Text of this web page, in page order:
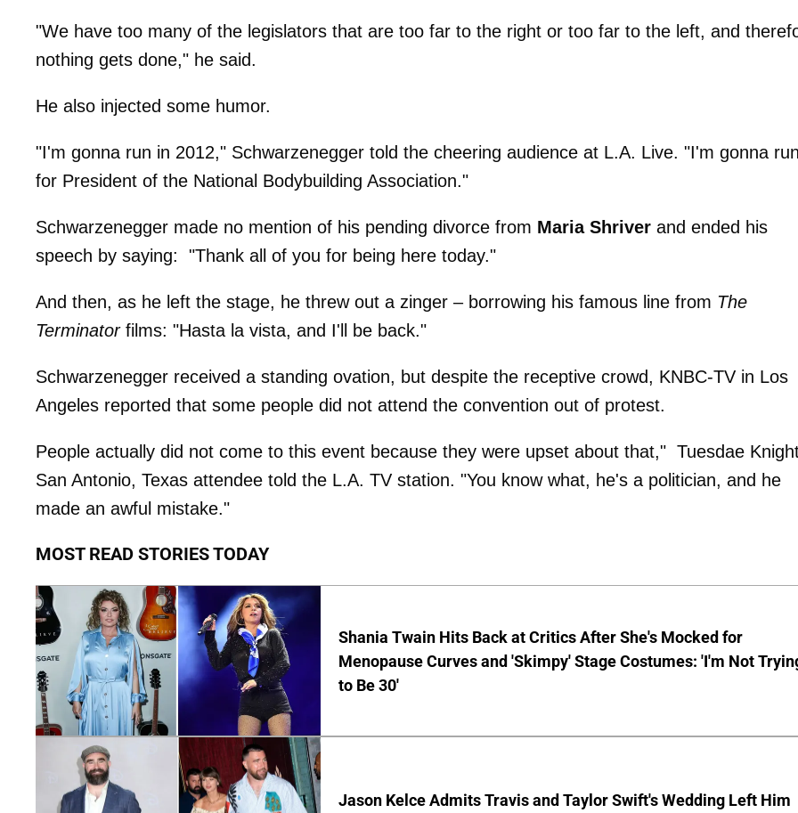
"We have too many of the legislators that are too far to the right or too far to the left, and
nothing gets done," he said.
He also injected some humor.
"I'm gonna run in 2012," Schwarzenegger told the cheering audience at L.A. Live. "I'm gonna run
for President of the National Bodybuilding Association."
Schwarzenegger made no mention of his pending divorce from Maria Shriver and ended his
speech by saying: "Thank all of you for being here today."
And then, as he left the stage, he threw out a zinger – borrowing his famous line from The
Terminatorfilms: "Hasta la vista, and I'll be back."
Schwarzenegger received a standing ovation, but despite the receptive crowd, KNBC-TV in Los
Angeles reported that some people did not attend the convention out of protest.
People actually did not come to this event because they were upset about that," Tuesdae
San Antonio, Texas attendee told the L.A. TV station. "You know what, he's a politician, and he
made an awful mistake."
MOST READ STORIES TODAY
Shania Twain Hits Back at Critics After She's Mocked for
Menopause Curves and 'Skimpy' Stage Costumes: 'I'm Not
to Be 30'
Jason Kelce Admits Travis and Taylor Swift's Wedding Left Him